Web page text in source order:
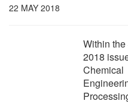
22 MAY 2018
Within
2018
Chemical